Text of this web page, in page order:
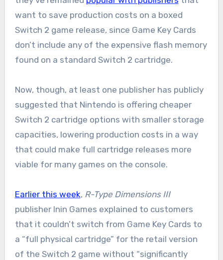
want to save production costs on a boxed
Switch 2 game release, since Game Key Cards
don’t include any of the expensive flash memory
found on a standard Switch 2 cartridge.
Now, though, at least one publisher has publicly
suggested that Nintendo is offering cheaper
Switch 2 cartridge options with smaller storage
capacities, lowering production costs in a way
that could make full cartridge releases more
viable for many games on the console.
Earlier this week, R-Type Dimensions III
publisher Inin Games explained to customers
that it couldn’t switch from Game Key Cards to
a “full physical cartridge” for the retail version
of the Switch 2 game without “significantly